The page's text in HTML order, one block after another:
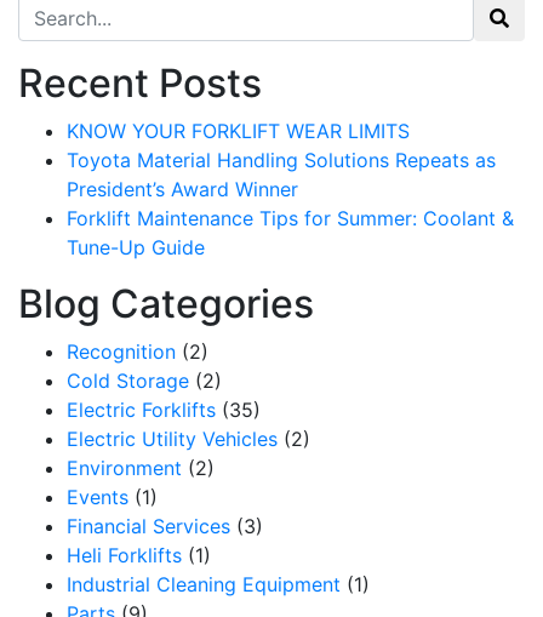
Search for:
Recent Posts
KNOW YOUR FORKLIFT WEAR LIMITS
Toyota Material Handling Solutions Repeats as
President’s Award Winner
Forklift Maintenance Tips for Summer: Coolant &
Tune-Up Guide
Blog Categories
Recognition (2)
Cold Storage (2)
Electric Forklifts (35)
Electric Utility Vehicles (2)
Environment (2)
Events (1)
Financial Services (3)
Heli Forklifts (1)
Industrial Cleaning Equipment (1)